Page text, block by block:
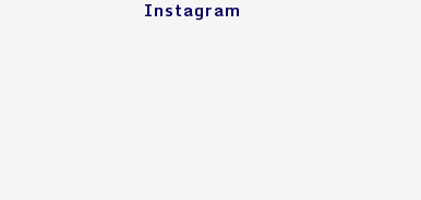
Instagram